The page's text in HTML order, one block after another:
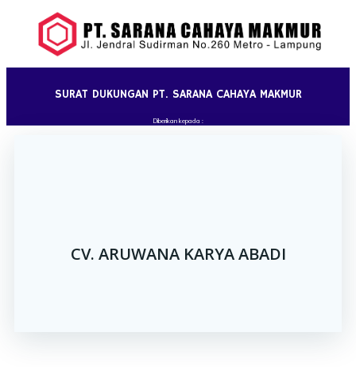
content
SURAT DUKUNGAN PT. SARANA CAHAYA MAKMUR
Diberikan kepada :
CV. ARUWANA KARYA ABADI